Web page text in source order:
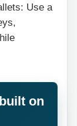
Use a
on